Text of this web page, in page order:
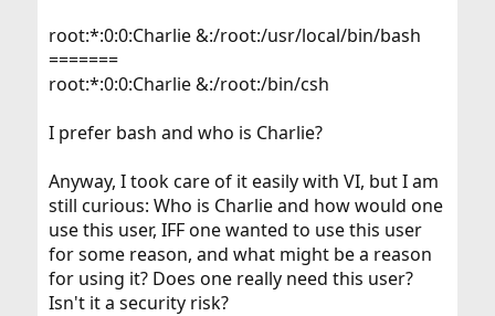
root:*:0:0:Charlie &:/root:/usr/local/bin/bash
=======
root:*:0:0:Charlie &:/root:/bin/csh
I prefer bash and who is Charlie?
Anyway, I took care of it easily with VI, but I am
still curious: Who is Charlie and how would one
use this user, IFF one wanted to use this user
for some reason, and what might be a reason
for using it? Does one really need this user?
Isn't it a security risk?